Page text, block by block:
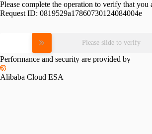
Please complete the operation to verify that you
Request ID: 0819529a17860730124084004e
Please slide to verify
Performance and security are provided by
Alibaba Cloud ESA